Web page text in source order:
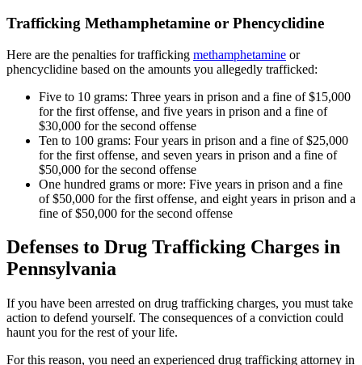
Trafficking Methamphetamine or Phencyclidine
Here are the penalties for trafficking methamphetamine or
phencyclidine based on the amounts you allegedly trafficked:
Five to 10 grams: Three years in prison and a fine of $15,000
for the first offense, and five years in prison and a fine of
$30,000 for the second offense
Ten to 100 grams: Four years in prison and a fine of $25,000
for the first offense, and seven years in prison and a fine of
$50,000 for the second offense
One hundred grams or more: Five years in prison and a fine
of $50,000 for the first offense, and eight years in prison and a
fine of $50,000 for the second offense
Defenses to Drug Trafficking Charges in
Pennsylvania
If you have been arrested on drug trafficking charges, you must take
action to defend yourself. The consequences of a conviction could
haunt you for the rest of your life.
For this reason, you need an experienced drug trafficking attorney in